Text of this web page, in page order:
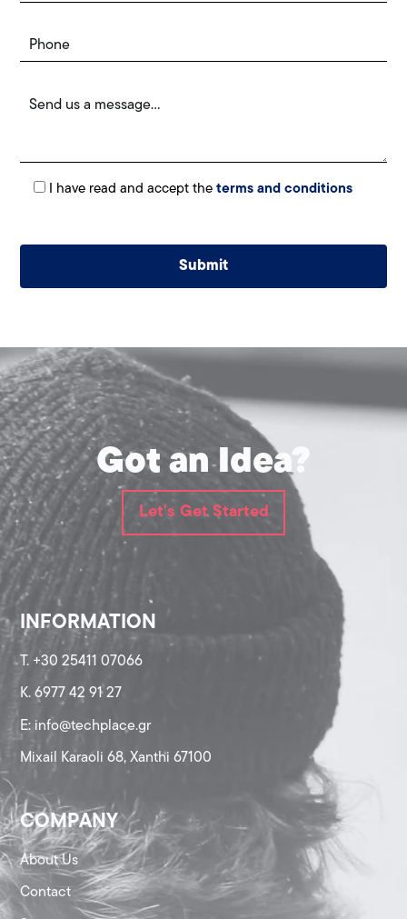
I have read and accept the terms and conditions
Got an Idea?
Let's Get Started
INFORMATION
T. +30 25411 07066
K. 6977 42 91 27
Ε: info@techplace.gr
Mixail Karaoli 68, Xanthi 67100
COMPANY
About Us
Contact